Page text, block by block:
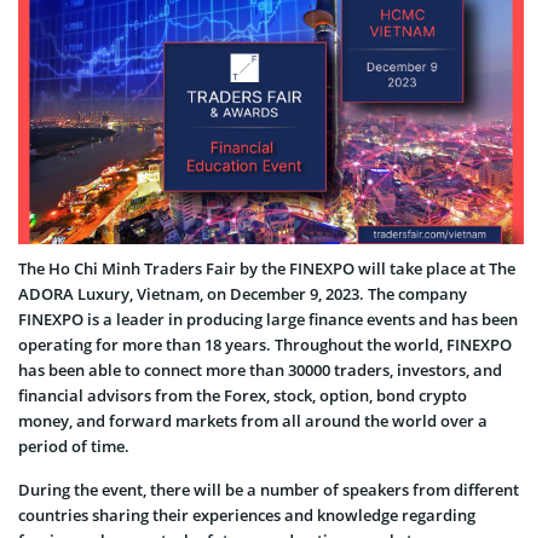
The Ho Chi Minh Traders Fair by the FINEXPO will take place at The
ADORA Luxury, Vietnam, on December 9, 2023. The company
FINEXPO is a leader in producing large finance events and has been
operating for more than 18 years. Throughout the world, FINEXPO
has been able to connect more than 30000 traders, investors, and
financial advisors from the Forex, stock, option, bond crypto
money, and forward markets from all around the world over a
period of time.
During the event, there will be a number of speakers from different
countries sharing their experiences and knowledge regarding